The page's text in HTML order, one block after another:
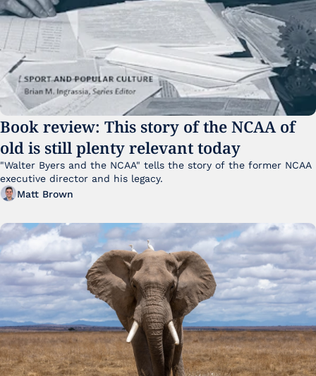
Book review: This story of the NCAA of
old is still plenty relevant today
"Walter Byers and the NCAA" tells the story of the former NCAA
executive director and his legacy.
Matt Brown